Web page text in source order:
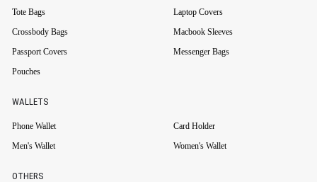
Tote Bags
Laptop Covers
Crossbody Bags
Macbook Sleeves
Passport Covers
Messenger Bags
Pouches
WALLETS
Phone Wallet
Card Holder
Men's Wallet
Women's Wallet
OTHERS